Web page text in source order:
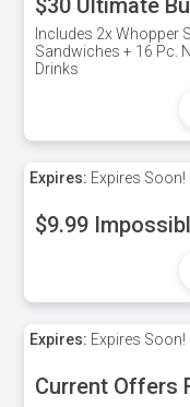
$30 Ultimate
Includes 2x Whopper
Sandwiches + 16 Pc.
Drinks
Expires: Expires Soon!
$9.99
Expires: Expires Soon!
Current Offers